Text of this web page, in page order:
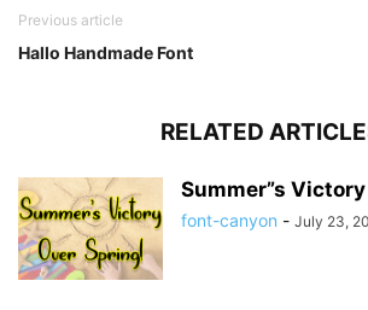
Previous article
Hallo Handmade Font
RELATED
Summer”s
font-canyon - July 23,